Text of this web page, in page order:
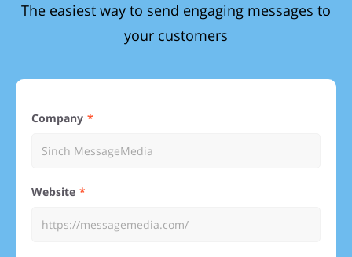
The easiest way to send engaging messages to
your customers
Company
Website